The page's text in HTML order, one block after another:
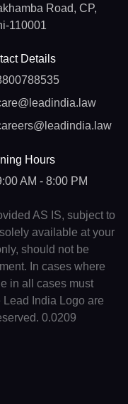
Road, CP,
110001
Details
Hours
AM - 8:00 PM
AS IS, subject to
available at your
should not be
In cases where
in all cases must
India Logo are
0.0209